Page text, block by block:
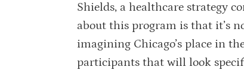
Shields, a healthcare strategy
about this program is that it’s
imagining Chicago’s place in
participants that will look